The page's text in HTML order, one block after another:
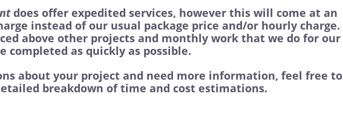
does offer expedited services, however this will come at an
instead of our usual package price and/or hourly charge.
above other projects and monthly work that we do for our
completed as quickly as possible.
about your project and need more information, feel free to
breakdown of time and cost estimations.